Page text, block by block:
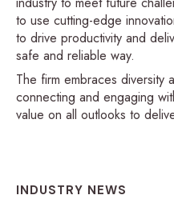
to use cutting-edge
to drive productivity and
safe and reliable way.
The firm embraces diversity
connecting and engaging
value on all outlooks to
INDUSTRY NEWS